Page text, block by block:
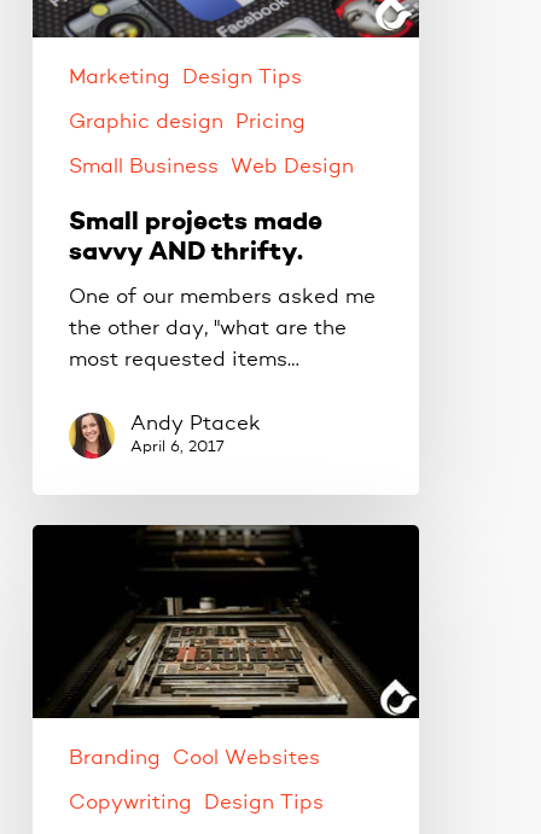
thrifty.
Marketing Design Tips
Graphic design Pricing
Small Business Web Design
Small projects made
savvy AND thrifty.
One of our members asked me
the other day, "what are the
most requested items…
Andy Ptacek
April 6, 2017
these
alternatives.
Branding Cool Websites
Copywriting Design Tips